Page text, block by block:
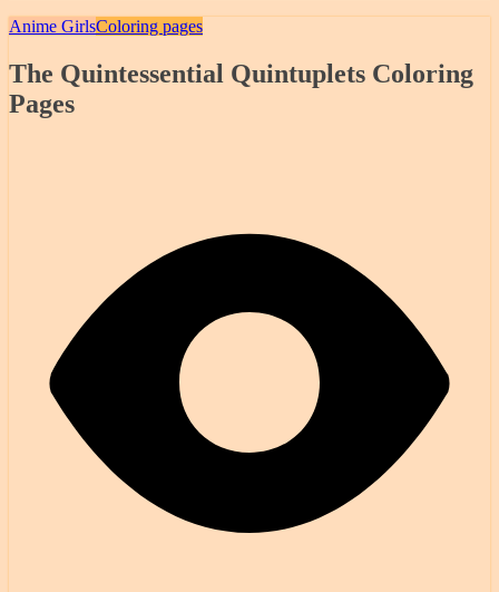
Anime GirlsColoring pages
The Quintessential Quintuplets Coloring
Pages